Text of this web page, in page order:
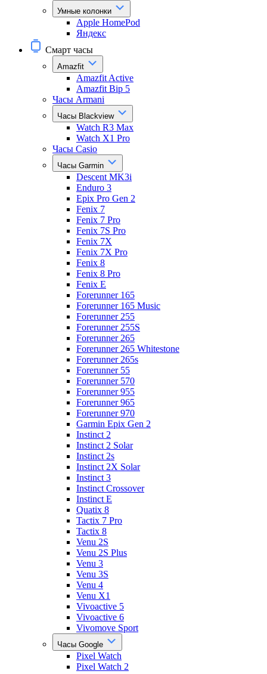
Умные колонки
Apple HomePod
Яндекс
Смарт часы
Amazfit
Amazfit Active
Amazfit Bip 5
Часы Armani
Часы Blackview
Watch R3 Max
Watch X1 Pro
Часы Casio
Часы Garmin
Descent MK3i
Enduro 3
Epix Pro Gen 2
Fenix 7
Fenix 7 Pro
Fenix 7S Pro
Fenix 7X
Fenix 7X Pro
Fenix 8
Fenix 8 Pro
Fenix E
Forerunner 165
Forerunner 165 Music
Forerunner 255
Forerunner 255S
Forerunner 265
Forerunner 265 Whitestone
Forerunner 265s
Forerunner 55
Forerunner 570
Forerunner 955
Forerunner 965
Forerunner 970
Garmin Epix Gen 2
Instinct 2
Instinct 2 Solar
Instinct 2s
Instinct 2X Solar
Instinct 3
Instinct Crossover
Instinct E
Quatix 8
Tactix 7 Pro
Tactix 8
Venu 2S
Venu 2S Plus
Venu 3
Venu 3S
Venu 4
Venu X1
Vivoactive 5
Vivoactive 6
Vivomove Sport
Часы Google
Pixel Watch
Pixel Watch 2